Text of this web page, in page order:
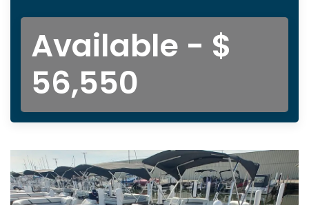
Available - $
56,550